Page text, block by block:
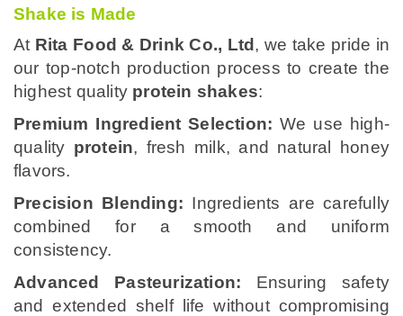
Shake is Made
At Rita Food & Drink Co., Ltd, we take pride in
our top-notch production process to create the
highest quality protein shakes:
Premium Ingredient Selection: We use high-
quality protein, fresh milk, and natural honey
flavors.
Precision Blending: Ingredients are carefully
combined for a smooth and uniform
consistency.
Advanced Pasteurization: Ensuring safety
and extended shelf life without compromising